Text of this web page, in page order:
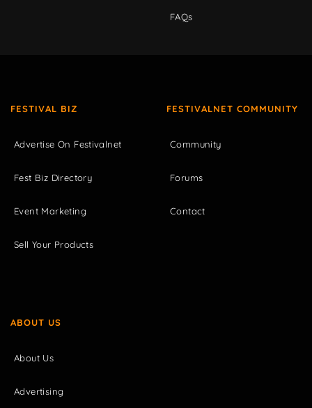
FAQs
FESTIVAL BIZ
Advertise On Festivalnet
Fest Biz Directory
Event Marketing
Sell Your Products
FESTIVALNET COMMUNITY
Community
Forums
Contact
ABOUT US
About Us
Advertising